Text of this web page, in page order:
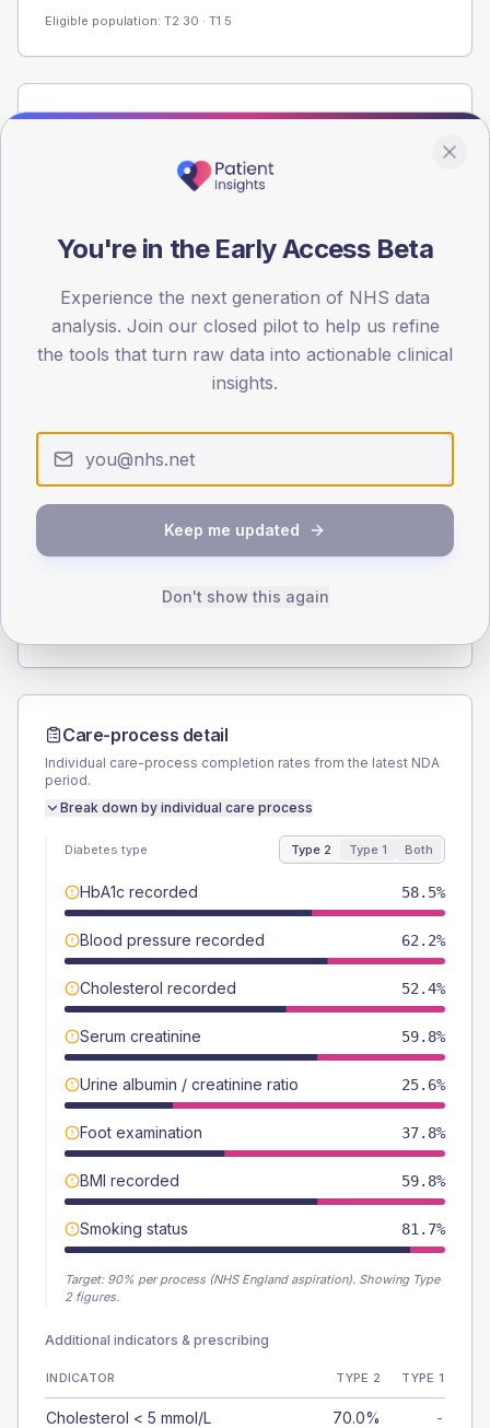
Eligible population: T2 30 · T1 5
Population
registrations dataset.
< 40 40-64 65-79 80+
30
Type 2
46.3 (11.3%)
Female
Care-process detail
Individual care-process completion rates from the latest NDA
period.
Break down by individual care process
Diabetes type Type 2 Type 1 Both
HbA1c recorded 58.5%
Blood pressure recorded 62.2%
Cholesterol recorded 52.4%
Serum creatinine 59.8%
Urine albumin / creatinine ratio 25.6%
Foot examination 37.8%
BMI recorded 59.8%
Smoking status 81.7%
Target: 90% per process (NHS England aspiration). Showing Type
2 figures.
Additional indicators & prescribing
INDICATOR TYPE 2 TYPE 1
Cholesterol < 5 mmol/L 70.0% -
You're in the Early Access Beta
Experience the next generation of NHS data
analysis. Join our closed pilot to help us refine
the tools that turn raw data into actionable clinical
insights.
Keep me updated
Don't show this again